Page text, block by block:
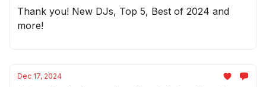
Thank you! New DJs, Top 5, Best of 2024 and
more!
Dec 17, 2024